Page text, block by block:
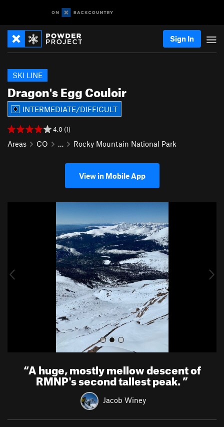
Sign In
Dragon's Egg Couloir
SKI LINE
INTERMEDIATE/DIFFICULT
4.0 (1)
Areas CO … Rocky Mountain National Park
View in Mobile App
u
“A huge, mostly mellow descent of
RMNP's second tallest peak.”
Jacob Winey